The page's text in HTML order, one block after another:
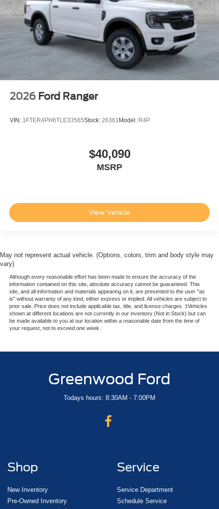
2026 Ford Ranger
VIN: 1FTER4PH6TLE33565Stock: 26361 Model: R4P
$40,090
MSRP
View Vehicle
May not represent actual vehicle. (Options, colors, trim and body style may
vary)
Although every reasonable effort has been made to ensure the accuracy of the
information contained on this site, absolute accuracy cannot be guaranteed. This
site, and all information and materials appearing on it, are presented to the user "as
is" without warranty of any kind, either express or implied. All vehicles are subject to
prior sale. Price does not include applicable tax, title, and license charges. ‡Vehicles
shown at different locations are not currently in our inventory (Not in Stock) but can
be made available to you at our location within a reasonable date from the time of
your request, not to exceed one week.
Greenwood Ford
Todays hours: 8:30AM - 7:00PM
Shop
New Inventory
Pre-Owned Inventory
Service
Service Department
Schedule Service